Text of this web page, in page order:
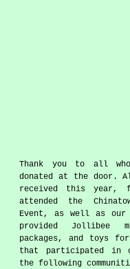
Thank you to all
donated at the door.
received this year,
attended the
Event, as well as our
provided Jollibee
packages, and toys
that participated in
the following